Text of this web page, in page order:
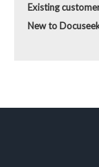
Existing
New to